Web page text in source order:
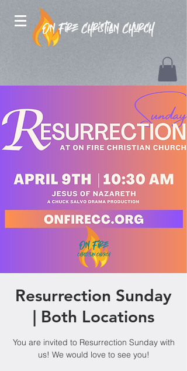
Resurrection Sunday
| Both Locations
You are invited to Resurrection Sunday with
us! We would love to see you!